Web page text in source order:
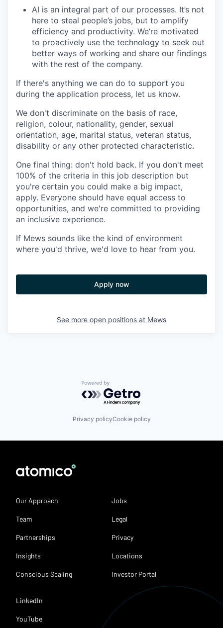
AI is an integral part of our processes. It’s not
here to steal people’s jobs, but to amplify
efficiency and productivity. We’re motivated
to proactively use the technology to seek out
better ways of working and share our findings
with the rest of the company.
If there's anything we can do to support you
during the application process, let us know.
We don't discriminate on the basis of race,
religion, colour, nationality, gender, sexual
orientation, age, marital status, veteran status,
disability or any other protected characteristic.
One final thing: don't hold back. If you don't meet
100% of the criteria in this job description but
you're certain you could make a big impact,
apply. Everyone should have equal access to
opportunities, and we're committed to providing
an inclusive experience.
If Mews sounds like the kind of environment
where you'd thrive, we'd love to hear from you.
Apply now
See more open positions at Mews
Powered by Getro.com
Privacy policyCookie policy
Our Approach
Team
Partnerships
Insights
Conscious Scaling
Jobs
Legal
Privacy
Locations
Investor Portal
LinkedIn
YouTube